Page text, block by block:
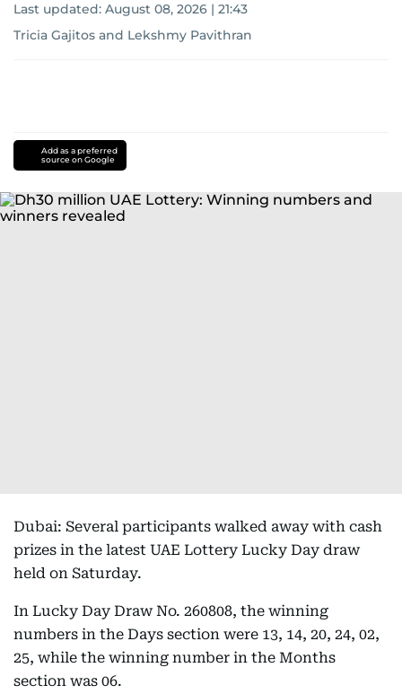
Last updated: August 08, 2026 | 21:43
Tricia Gajitos and Lekshmy Pavithran
Add as a preferred
source on Google
Dubai: Several participants walked away with cash
prizes in the latest UAE Lottery Lucky Day draw
held on Saturday.
In Lucky Day Draw No. 260808, the winning
numbers in the Days section were 13, 14, 20, 24, 02,
25, while the winning number in the Months
section was 06.